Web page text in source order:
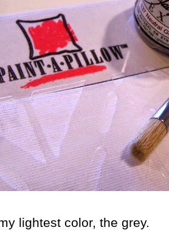
lightest color, the grey.